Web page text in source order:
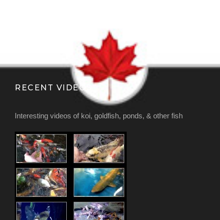
RECENT VIDEOS
Interesting videos of koi, goldfish, ponds, & other fish